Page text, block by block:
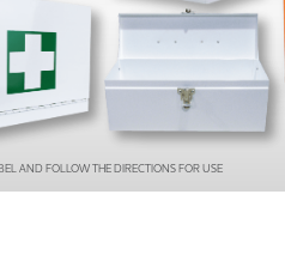
Series 6 - Ultimate
Large Workplace Kits
Marine First Aid Kits
Compliance Injury
AND FOLLOW THE DIRECTIONS FOR USE